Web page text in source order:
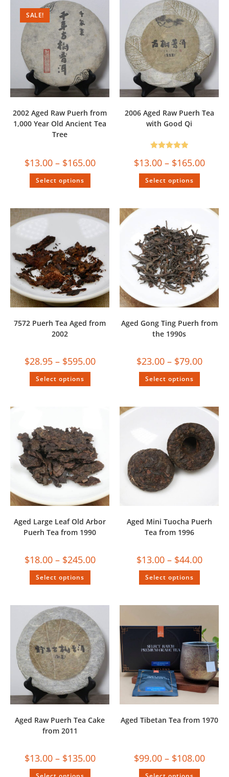
SALE!
2002 Aged Raw Puerh from
1,000 Year Old Ancient Tea
Tree
$13.00 – $165.00
Select options
2006 Aged Raw Puerh Tea
with Good Qi
$13.00 – $165.00
out of 5
Select options
7572 Puerh Tea Aged from
2002
$28.95 – $595.00
Select options
Aged Gong Ting Puerh from
the 1990s
$23.00 – $79.00
Select options
Aged Large Leaf Old Arbor
Puerh Tea from 1990
$18.00 – $245.00
Select options
Aged Mini Tuocha Puerh
Tea from 1996
$13.00 – $44.00
Select options
Aged Raw Puerh Tea Cake
from 2011
$13.00 – $135.00
Aged Tibetan Tea from 1970
$99.00 – $108.00